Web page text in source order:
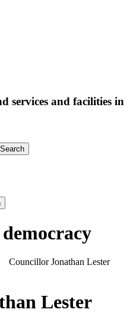
services and facilities in
Search
Councillor Jonathan Lester
Lester